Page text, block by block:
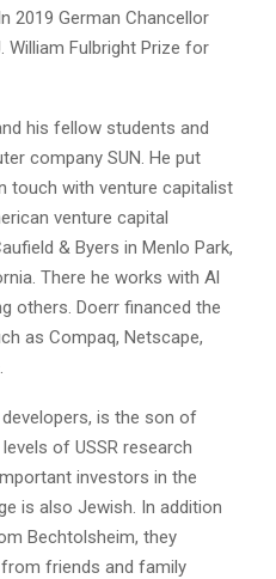
2019 German Chancellor
William Fulbright Prize for
his fellow students and
company SUN. He put
touch with venture capitalist
venture capital
& Byers in Menlo Park,
There he works with Al
others. Doerr financed the
as Compaq, Netscape,
developers, is the son of
of USSR research
investors in the
is also Jewish. In addition
Bechtolsheim, they
friends and family